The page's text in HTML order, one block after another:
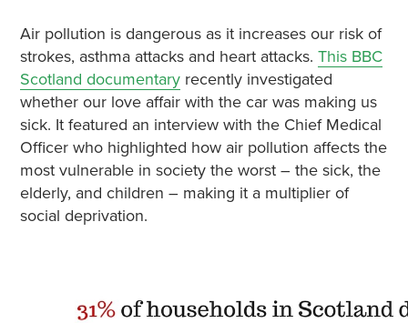
Air pollution is dangerous as it increases our risk of
strokes, asthma attacks and heart attacks. This BBC
Scotland documentaryrecently investigated
whether our love affair with the car was making us
sick. It featured an interview with the Chief Medical
Officer who highlighted how air pollution affects the
most vulnerable in society the worst – the sick, the
elderly, and children – making it a multiplier of
social deprivation.